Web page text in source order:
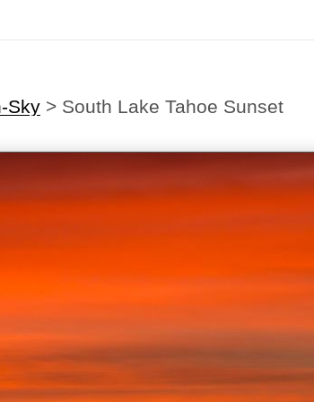
Sky > South Lake Tahoe Sunset